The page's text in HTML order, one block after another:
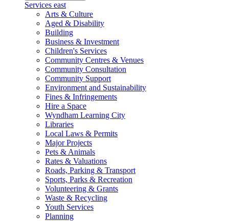
Services east
Arts & Culture
Aged & Disability
Building
Business & Investment
Children's Services
Community Centres & Venues
Community Consultation
Community Support
Environment and Sustainability
Fines & Infringements
Hire a Space
Wyndham Learning City
Libraries
Local Laws & Permits
Major Projects
Pets & Animals
Rates & Valuations
Roads, Parking & Transport
Sports, Parks & Recreation
Volunteering & Grants
Waste & Recycling
Youth Services
Planning